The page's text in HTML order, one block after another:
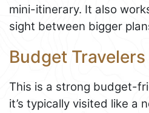
mini-itinerary. It also
sight between bigger
Budget Travelers
This is a strong budget-
it’s typically visited like a